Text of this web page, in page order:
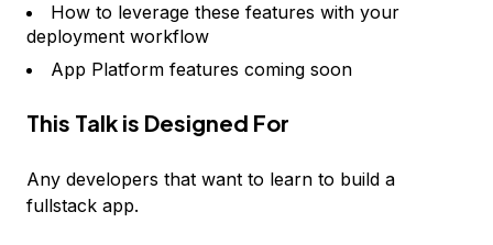
How to leverage these features with your
deployment workflow
App Platform features coming soon
This Talk is Designed For
Any developers that want to learn to build a
fullstack app.